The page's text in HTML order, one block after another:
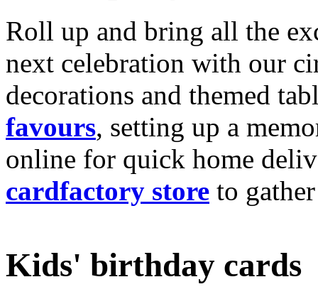
Roll up and bring all the
next celebration with our
decorations and themed
favours, setting up a
online for quick home
cardfactory store to
Kids' birthday cards